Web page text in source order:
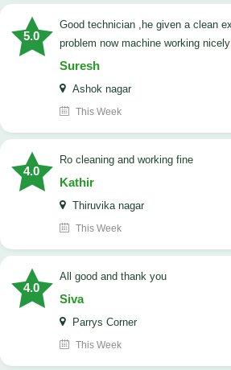
5.0
good technician ,he given a clean explanation about the
problem now machine working nicely
Suresh
Ashok nagar
This Week
4.0
Ro cleaning and working fine
Kathir
Thiruvika nagar
This Week
4.0
All good and thank you
Siva
Parrys Corner
This Week